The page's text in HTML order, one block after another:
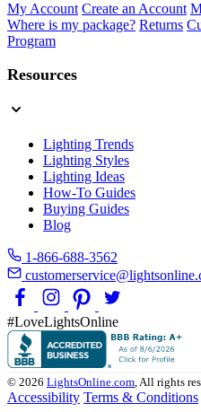
My Account Create an Account
Where is my package? Returns
Program
Resources
Lighting Trends
Lighting Styles
Lighting Ideas
How-To Guides
Buying Guides
Blog
1-866-688-3562
#LoveLightsOnline
© 2026 LightsOnline.com, All rights
Accessibility Terms & Conditions